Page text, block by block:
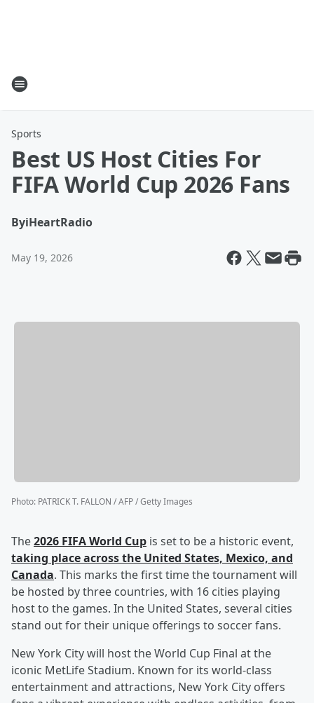
Sports
Best US Host Cities For
FIFA World Cup 2026 Fans
ByiHeartRadio
May 19, 2026
Photo: PATRICK T. FALLON / AFP / Getty Images
The2026 FIFA World Cup is set to be a historic event,
taking place across the United States, Mexico, and
Canada. This marks the first time the tournament will
be hosted by three countries, with 16 cities playing
host to the games. In the United States, several cities
stand out for their unique offerings to soccer fans.
New York City will host the World Cup Final at the
iconic MetLife Stadium. Known for its world-class
entertainment and attractions, New York City offers